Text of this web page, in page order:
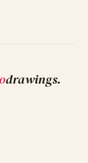
drawings.